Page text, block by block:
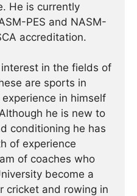
He is currently
PES and NASM-
accreditation.
in the fields of
are sports in
in himself
he is new to
conditioning he has
of experience
of coaches who
become a
cricket and rowing in